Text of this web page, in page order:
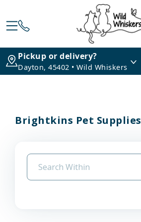
Pickup or delivery?
Dayton, 45402 • Wild Whiskers
Brightkins Pet Supplies